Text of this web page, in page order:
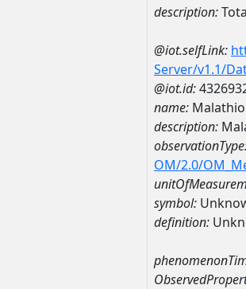
description:
@iot.selfLink:
Server/v1.1/
@iot.id:
name:
description:
OM/2.0/
symbol:
definition: